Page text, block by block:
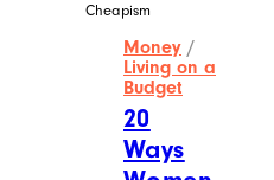
Cheapism
Money /
Living on a
Budget
20
Ways